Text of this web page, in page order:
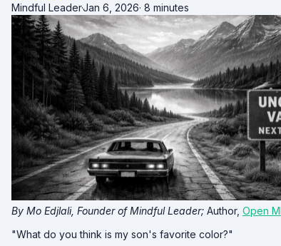
Mindful Leader·Jan 6, 2026· 8 minutes
By Mo Edjlali, Founder of Mindful Leader; Author, Open
"What do you think is my son's favorite color?"